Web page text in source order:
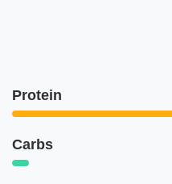
Protein
Carbs